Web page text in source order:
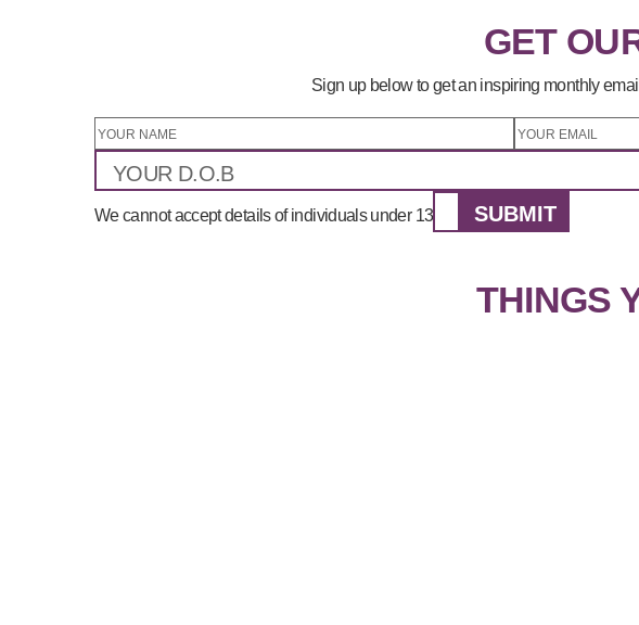
GET
Sign up below to get an inspiring monthly
We cannot accept details of individuals under 13 SUBMIT
THINGS